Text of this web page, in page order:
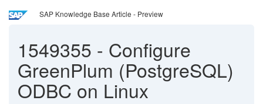
SAP Knowledge Base Article - Preview
1549355 - Configure
GreenPlum (PostgreSQL)
ODBC on Linux